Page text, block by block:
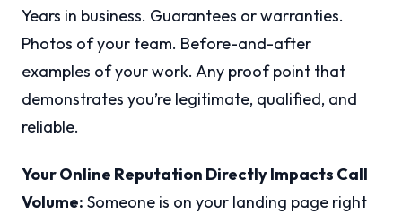
Years in business. Guarantees or warranties.
Photos of your team. Before-and-after
examples of your work. Any proof point that
demonstrates you’re legitimate, qualified, and
reliable.
Your Online Reputation Directly Impacts Call
Volume: Someone is on your landing page right